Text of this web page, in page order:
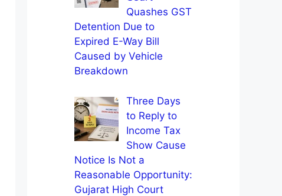
Quashes GST
Detention Due to
Expired E-Way Bill
Caused by Vehicle
Breakdown
Three Days
to Reply to
Income Tax
Show Cause
Notice Is Not a
Reasonable Opportunity:
Gujarat High Court